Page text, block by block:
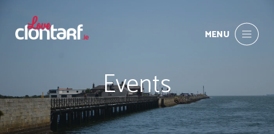
MENU
Events